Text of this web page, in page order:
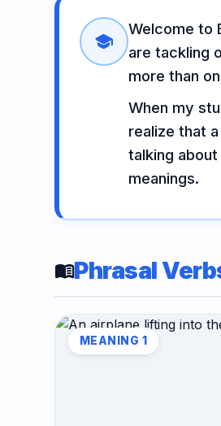
LESSONS
Listening
Writing
Reading
Lab
Writing
Lab
school
Welcome to
are tackling
more than
When my
realize that
talking
meanings.
menu_bookPhrasal
MEANING 1